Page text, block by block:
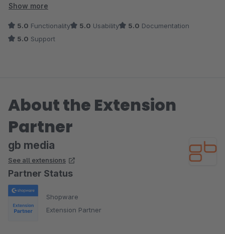
erheblich.
Show more
5.0 Functionality 5.0 Usability 5.0 Documentation
5.0 Support
About the Extension
Partner
gb media
See all extensions
Partner Status
Shopware
Extension Partner